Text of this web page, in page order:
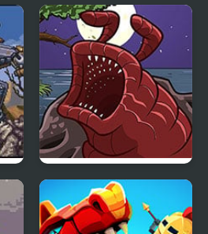
Shockman Zero
The Visitor Returns